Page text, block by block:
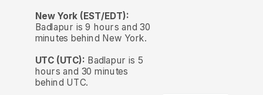
New York (EST/EDT):
Badlapur is 9 hours and 30
minutes behind New York.
UTC (UTC): Badlapur is 5
hours and 30 minutes
behind UTC.